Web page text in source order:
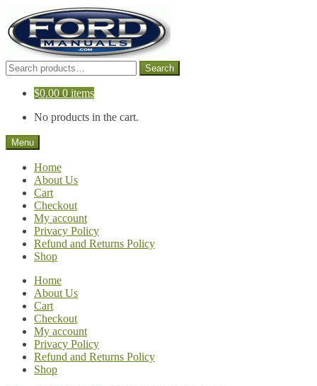
to
navigation
to
content
Search
for:
Search
$0.00 0 items
No products in the cart.
Menu
Home
About Us
Cart
Checkout
My account
Privacy Policy
Refund and Returns Policy
Shop
Home
About Us
Cart
Checkout
My account
Privacy Policy
Refund and Returns Policy
Shop